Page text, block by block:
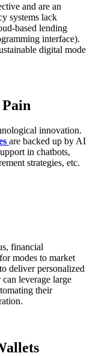
and are an
systems lack
based lending
interface).
digital mode
innovation.
are backed up by AI
in chatbots,
strategies, etc.
financial
modes to market
deliver personalized
leverage large
their